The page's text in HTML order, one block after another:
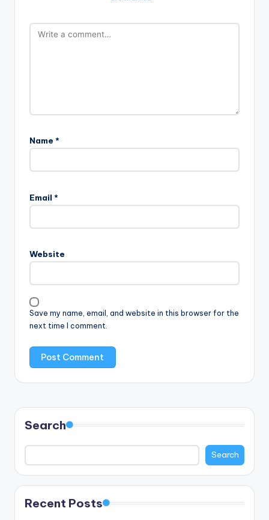
Name *
Email *
Website
Save my name, email, and website in this browser for the
next time I comment.
Search
Search
Recent Posts